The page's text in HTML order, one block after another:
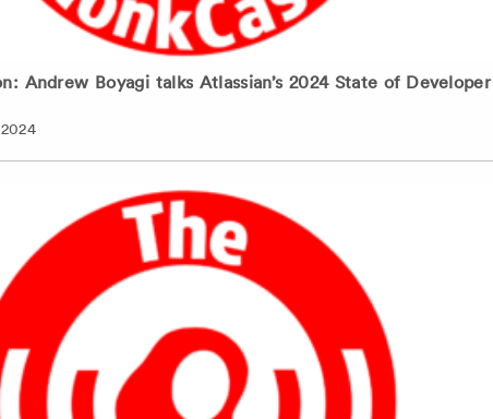
Andrew Boyagi talks Atlassian’s 2024 State of Developer